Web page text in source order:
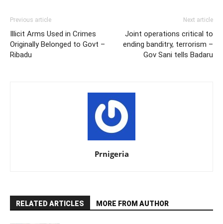
Previous article
Illicit Arms Used in Crimes
Originally Belonged to Govt –
Ribadu
Next article
Joint operations critical to
ending banditry, terrorism –
Gov Sani tells Badaru
Prnigeria
RELATED ARTICLES MORE FROM AUTHOR